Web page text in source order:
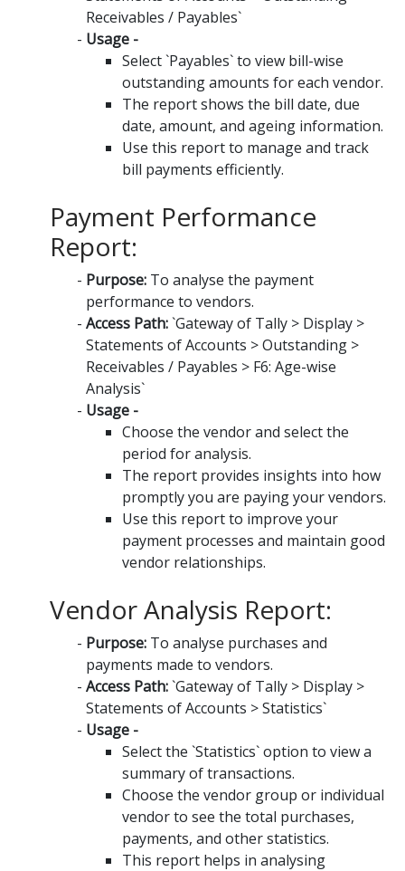
Receivables / Payables`
Usage -
Select `Payables` to view bill-wise
outstanding amounts for each vendor.
The report shows the bill date, due
date, amount, and ageing information.
Use this report to manage and track
bill payments efficiently.
Payment Performance
Report:
Purpose: To analyse the payment
performance to vendors.
Access Path:`Gateway of Tally > Display >
Statements of Accounts > Outstanding >
Receivables / Payables > F6: Age-wise
Analysis`
Usage -
Choose the vendor and select the
period for analysis.
The report provides insights into how
promptly you are paying your vendors.
Use this report to improve your
payment processes and maintain good
vendor relationships.
Vendor Analysis Report:
Purpose: To analyse purchases and
payments made to vendors.
Access Path:`Gateway of Tally > Display >
Statements of Accounts > Statistics`
Usage -
Select the `Statistics` option to view a
summary of transactions.
Choose the vendor group or individual
vendor to see the total purchases,
payments, and other statistics.
This report helps in analysing